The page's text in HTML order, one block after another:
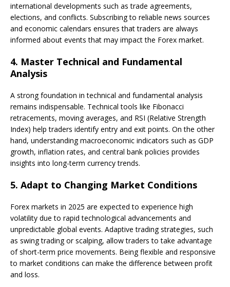
international developments such as trade agreements,
elections, and conflicts. Subscribing to reliable news sources
and economic calendars ensures that traders are always
informed about events that may impact the Forex market.
4. Master Technical and Fundamental
Analysis
A strong foundation in technical and fundamental analysis
remains indispensable. Technical tools like Fibonacci
retracements, moving averages, and RSI (Relative Strength
Index) help traders identify entry and exit points. On the other
hand, understanding macroeconomic indicators such as GDP
growth, inflation rates, and central bank policies provides
insights into long-term currency trends.
5. Adapt to Changing Market Conditions
Forex markets in 2025 are expected to experience high
volatility due to rapid technological advancements and
unpredictable global events. Adaptive trading strategies, such
as swing trading or scalping, allow traders to take advantage
of short-term price movements. Being flexible and responsive
to market conditions can make the difference between profit
and loss.